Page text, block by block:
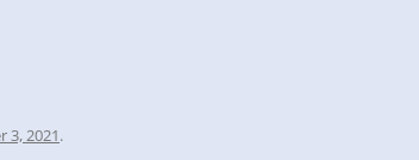
3, 2021.